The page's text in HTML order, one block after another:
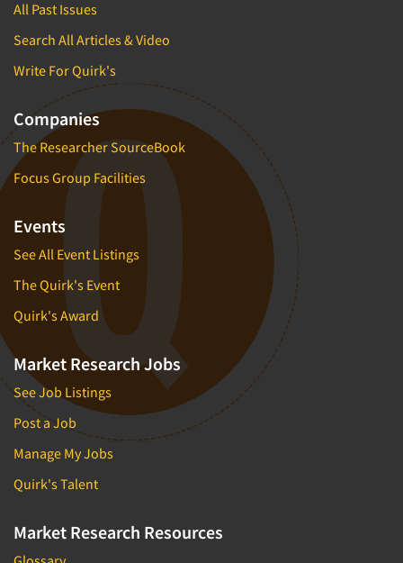
All Past Issues
Search All Articles & Video
Write For Quirk's
Companies
The Researcher SourceBook
Focus Group Facilities
Events
See All Event Listings
The Quirk's Event
Quirk's Award
Market Research Jobs
See Job Listings
Post a Job
Manage My Jobs
Quirk's Talent
Market Research Resources